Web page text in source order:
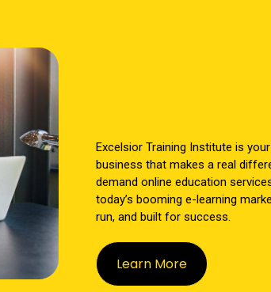
Excelsior Training Institute is
business that makes a real
demand online education
today’s booming e-learning
run, and built for success.
Learn More